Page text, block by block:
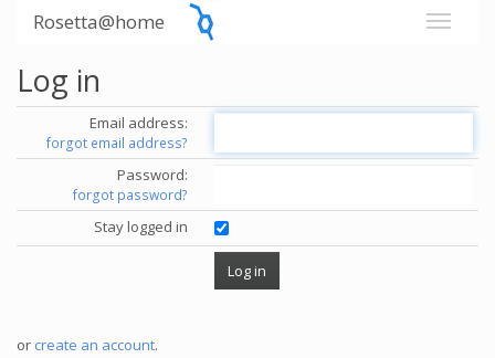
Rosetta@home
Log in
Email address:
forgot email address?
Password:
forgot password?
Stay logged in
or create an account.